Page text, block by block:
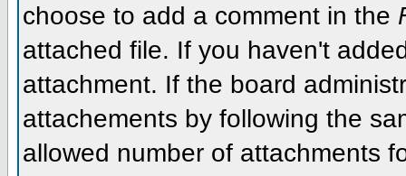
choose to add a comment in the
attached file. If you haven't
attachment. If the board
attachements by following the
allowed number of attachments